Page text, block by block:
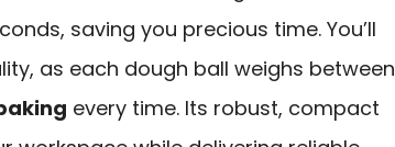
saving you precious time. You’ll
as each dough ball weighs between
every time. Its robust, compact